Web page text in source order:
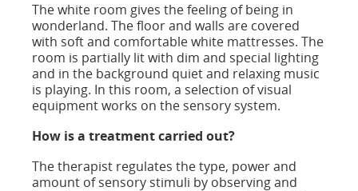
The white room gives the feeling of being in
wonderland. The floor and walls are covered
with soft and comfortable white mattresses. The
room is partially lit with dim and special lighting
and in the background quiet and relaxing music
is playing. In this room, a selection of visual
equipment works on the sensory system.
How is a treatment carried out?
The therapist regulates the type, power and
amount of sensory stimuli by observing and